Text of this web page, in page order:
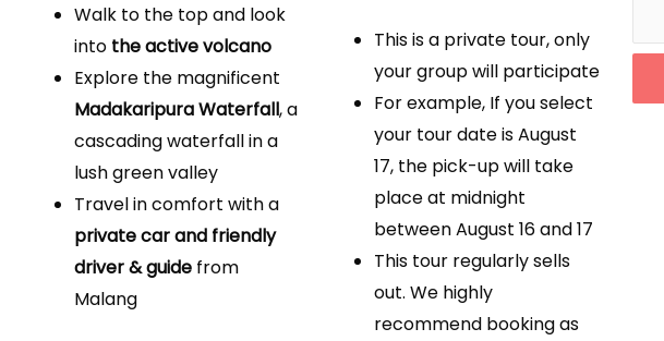
Walk to the top and look
into the active volcano
Explore the magnificent
Madakaripura Waterfall, a
cascading waterfall in a
lush green valley
Travel in comfort with a
private car and friendly
driver & guide from
Malang
This is a private tour, only
your group will participate
For example, If you select
your tour date is August
17, the pick-up will take
place at midnight
between August 16 and 17
This tour regularly sells
out. We highly
recommend booking as